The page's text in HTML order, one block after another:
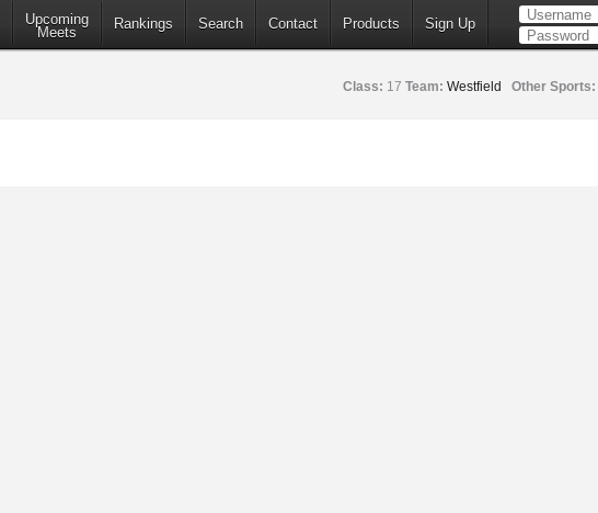
Upcoming
Meets
Rankings Search Contact Products Sign Up
Class: 17 Team: Westfield Other Sports: